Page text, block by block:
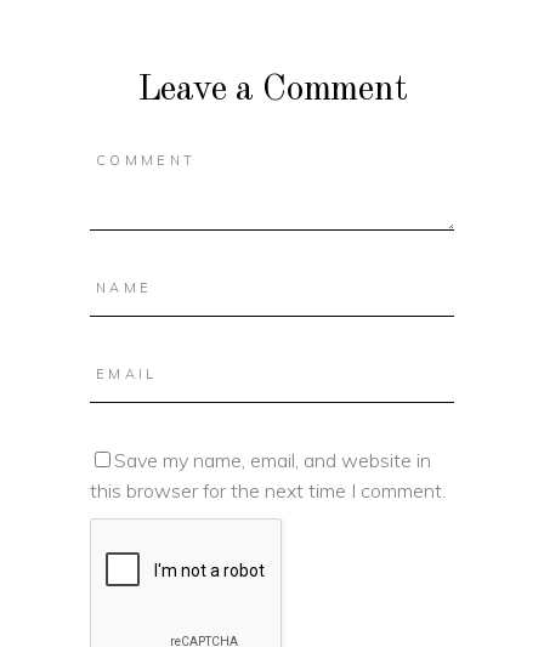
Leave a Comment
Save my name, email, and website in
this browser for the next time I comment.